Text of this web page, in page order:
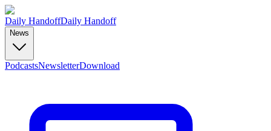
Daily HandoffDaily Handoff
News
PodcastsNewsletterDownload